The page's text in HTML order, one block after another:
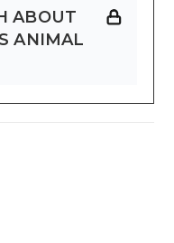
ABOUT
ANIMAL